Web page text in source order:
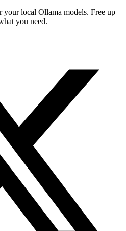
local Ollama models. Free up
you need.